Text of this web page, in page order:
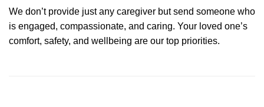
We don’t provide just any caregiver but send someone who
is engaged, compassionate, and caring. Your loved one’s
comfort, safety, and wellbeing are our top priorities.